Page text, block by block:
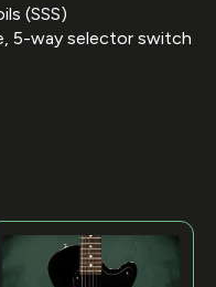
(SSS)
5-way selector switch